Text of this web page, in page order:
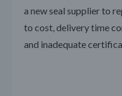
a new seal supplier to
to cost, delivery time
and inadequate